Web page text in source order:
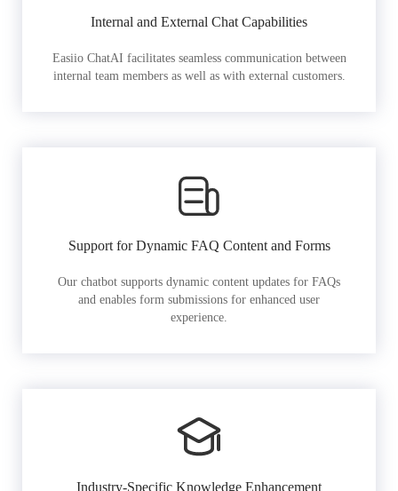
Internal and External Chat Capabilities
Easiio ChatAI facilitates seamless communication between
internal team members as well as with external customers.
Support for Dynamic FAQ Content and Forms
Our chatbot supports dynamic content updates for FAQs
and enables form submissions for enhanced user
experience.
Industry-Specific Knowledge Enhancement